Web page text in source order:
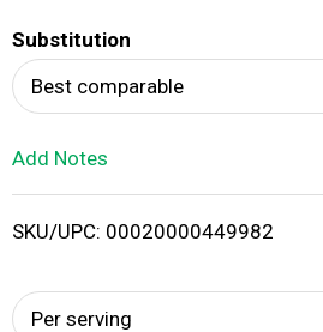
i
Substitution
Best comparable
Add Notes
SKU/UPC: 00020000449982
Per serving